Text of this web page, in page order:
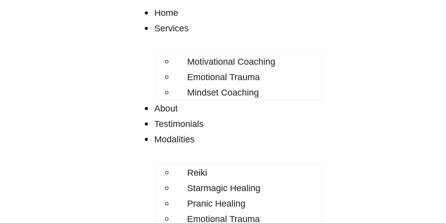
Home
Services
Motivational Coaching
Emotional Trauma
Mindset Coaching
About
Testimonials
Modalities
Reiki
Starmagic Healing
Pranic Healing
Emotional Trauma